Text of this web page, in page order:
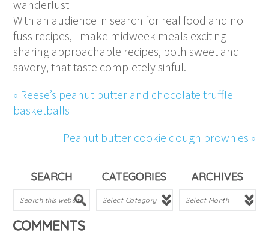
wanderlust
With an audience in search for real food and no
fuss recipes, I make midweek meals exciting
sharing approachable recipes, both sweet and
savory, that taste completely sinful.
« Reese’s peanut butter and chocolate truffle
basketballs
Peanut butter cookie dough brownies »
SEARCH CATEGORIES ARCHIVES
COMMENTS